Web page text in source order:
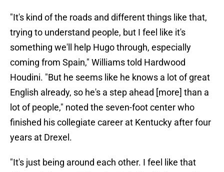
"It's kind of the roads and different things like that,
trying to understand people, but I feel like it's
something we'll help Hugo through, especially
coming from Spain," Williams told Hardwood
Houdini. "But he seems like he knows a lot of great
English already, so he's a step ahead [more] than a
lot of people," noted the seven-foot center who
finished his collegiate career at Kentucky after four
years at Drexel.
"It's just being around each other. I feel like that